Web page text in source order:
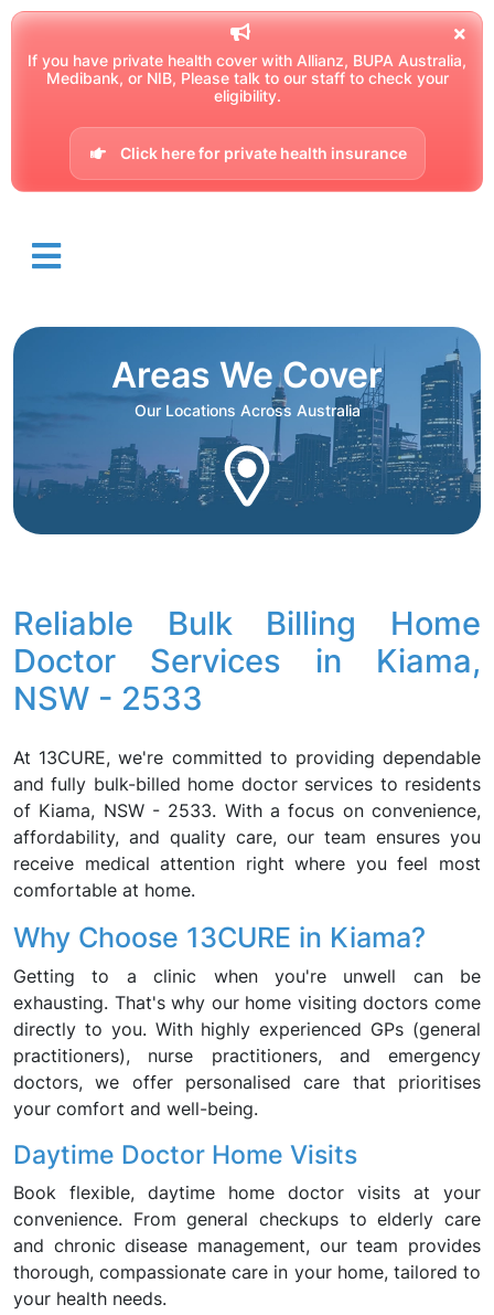
If you have private health cover with Allianz, BUPA Australia,
Medibank, or NIB, Please talk to our staff to check your
eligibility.
Click here for private health insurance
Areas We Cover
Our Locations Across Australia
Reliable Bulk Billing Home
Doctor Services in Kiama,
NSW - 2533
At 13CURE, we're committed to providing dependable
and fully bulk-billed home doctor services to residents
of Kiama, NSW - 2533. With a focus on convenience,
affordability, and quality care, our team ensures you
receive medical attention right where you feel most
comfortable at home.
Why Choose 13CURE in Kiama?
Getting to a clinic when you're unwell can be
exhausting. That's why our home visiting doctors come
directly to you. With highly experienced GPs (general
practitioners), nurse practitioners, and emergency
doctors, we offer personalised care that prioritises
your comfort and well-being.
Daytime Doctor Home Visits
Book flexible, daytime home doctor visits at your
convenience. From general checkups to elderly care
and chronic disease management, our team provides
thorough, compassionate care in your home, tailored to
your health needs.